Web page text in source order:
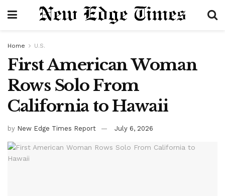
Home U.S.
First American Woman
Rows Solo From
California to Hawaii
by New Edge Times Report July 6, 2026